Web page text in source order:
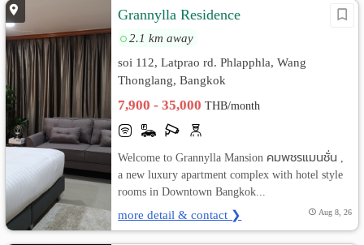
Grannylla Residence
2.1 km away
soi 112, Latprao rd. Phlapphla, Wang
Thonglang, Bangkok
7,900 - 35,000THB/month
Welcome to Grannylla Mansion คมพชรแมนชั่น ,
a new luxury apartment complex with hotel style
rooms in Downtown Bangkok...
more detail & contact ❯ Aug 8, 26